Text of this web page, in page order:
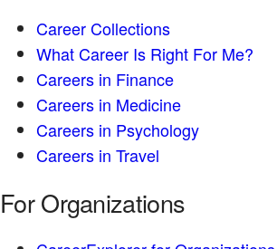
Career Collections
What Career Is Right For Me?
Careers in Finance
Careers in Medicine
Careers in Psychology
Careers in Travel
For Organizations